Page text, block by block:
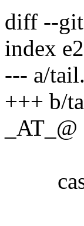
diff --
index
--- a/
+++ b/
lines